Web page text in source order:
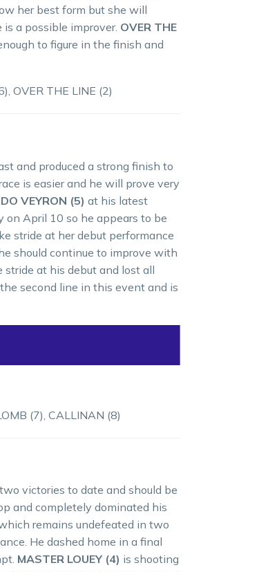
her best form but she will
a possible improver. OVER THE
to figure in the finish and
OVER THE LINE (2)
and produced a strong finish to
is easier and he will prove very
VEYRON (5) at his latest
on April 10 so he appears to be
stride at her debut performance
should continue to improve with
stride at his debut and lost all
second line in this event and is
(7), CALLINAN (8)
victories to date and should be
and completely dominated his
remains undefeated in two
He dashed home in a final
MASTER LOUEY (4) is shooting